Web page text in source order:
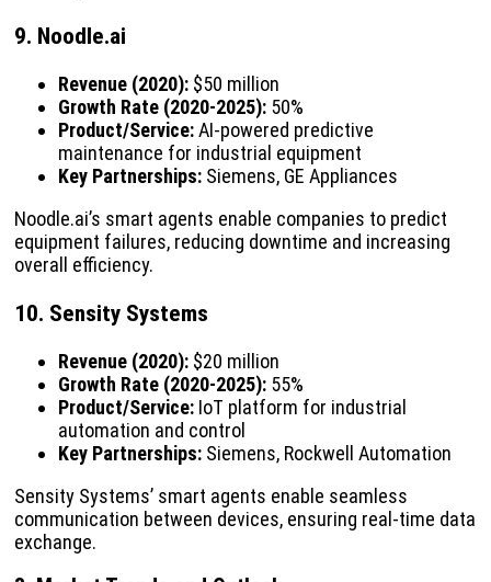
9. Noodle.ai
Revenue (2020): $50 million
Growth Rate (2020-2025): 50%
Product/Service:AI-powered predictive
maintenance for industrial equipment
Key Partnerships: Siemens, GE Appliances
Noodle.ai’s smart agents enable companies to predict
equipment failures, reducing downtime and increasing
overall efficiency.
10. Sensity Systems
Revenue (2020): $20 million
Growth Rate (2020-2025): 55%
Product/Service: IoT platform for industrial
automation and control
Key Partnerships: Siemens, Rockwell Automation
Sensity Systems’ smart agents enable seamless
communication between devices, ensuring real-time data
exchange.